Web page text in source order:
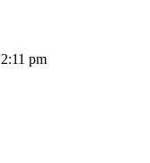
pm